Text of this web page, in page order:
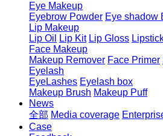
Eye Makeup
Eyebrow Powder Eye shadow
Lip Makeup
Lip Oil
Lip Kit Lip Gloss
Face Makeup
Makeup Remover Face Primer
Eyelash
EyeLashes Eyelash box
Makeup Brush Makeup Puff
News
全部 Media coverage
Case